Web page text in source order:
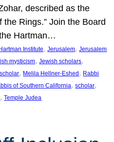
described as the
the Rings.” Join the Board
Hartman…
Institute, Jerusalem, Jerusalem
mysticism, Jewish scholars
, Melila Hellner-Eshed, Rabbi
of Southern California, scholar
, Temple Judea